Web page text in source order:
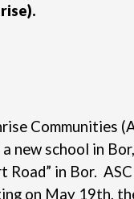
Communities
new school in
Road” in Bor.
on May 19th,